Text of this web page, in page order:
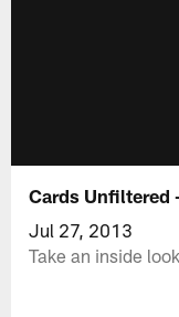
Cards Unfiltered
Jul 27, 2013
Take an inside